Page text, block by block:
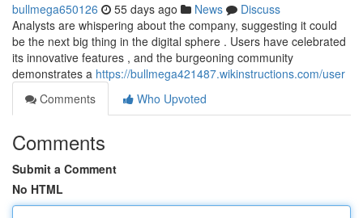
bullmega650126 55 days ago News
Discuss
Analysts are whispering about the company, suggesting it could
be the next big thing in the digital sphere . Users have celebrated
its innovative features , and the burgeoning community
demonstrates a https://bullmega421487.wikinstructions.com/user
Comments
Who Upvoted
Comments
Submit a Comment
No HTML